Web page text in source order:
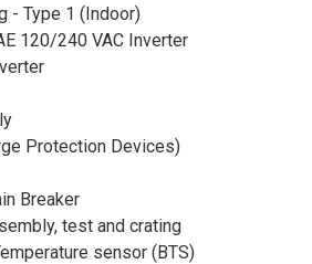
- Type 1 (Indoor)
120/240 VAC Inverter
Protection Devices)
Breaker
test and crating
sensor (BTS)